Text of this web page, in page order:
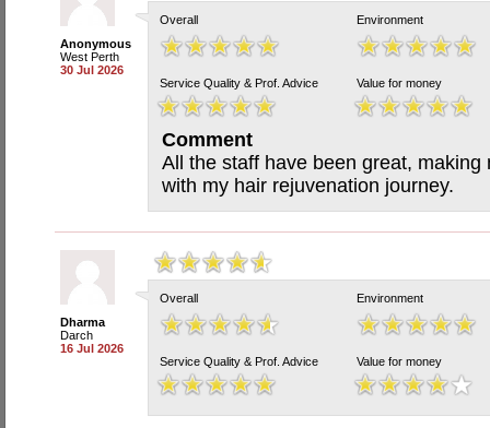
Anonymous
West Perth
30 Jul 2026
Overall Environment
Service Quality & Prof. Advice Value for money
Comment
All the staff have been great,
with my hair rejuvenation journey.
Dharma
Darch
16 Jul 2026
Overall Environment
Service Quality & Prof. Advice Value for money